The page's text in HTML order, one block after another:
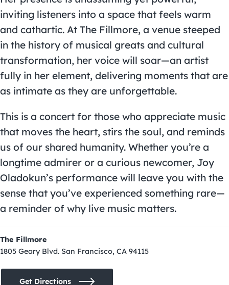
inviting listeners into a space that feels warm
and cathartic. At The Fillmore, a venue steeped
in the history of musical greats and cultural
transformation, her voice will soar—an artist
fully in her element, delivering moments that are
as intimate as they are unforgettable.
This is a concert for those who appreciate music
that moves the heart, stirs the soul, and reminds
us of our shared humanity. Whether you’re a
longtime admirer or a curious newcomer, Joy
Oladokun’s performance will leave you with the
sense that you’ve experienced something rare—
a reminder of why live music matters.
The Fillmore
1805 Geary Blvd. San Francisco, CA 94115
Get Directions